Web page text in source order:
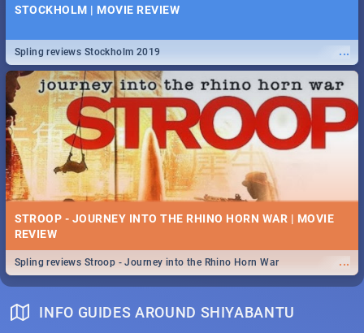
STOCKHOLM | MOVIE REVIEW
...
Spling reviews Stockholm 2019
STROOP - JOURNEY INTO THE RHINO HORN WAR | MOVIE
REVIEW
...
Spling reviews Stroop - Journey into the Rhino Horn War
INFO GUIDES AROUND SHIYABANTU